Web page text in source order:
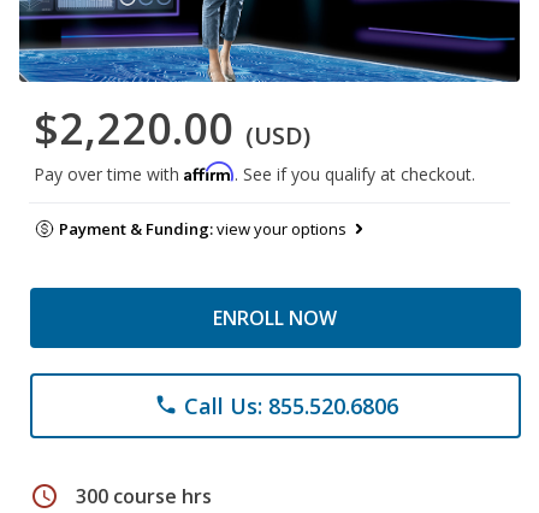
$2,220.00 (USD)
Pay over time with Affirm. See if you qualify at checkout.
Payment & Funding:view your options
ENROLL NOW
phone Call Us: 855.520.6806
schedule 300 course hrs